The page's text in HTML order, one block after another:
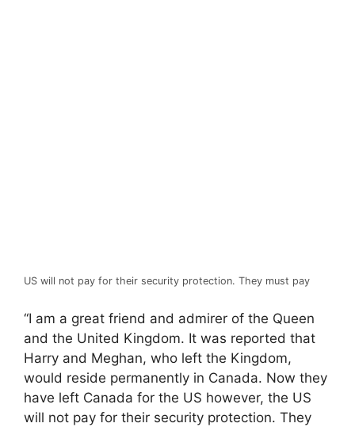
US will not pay for their security protection. They must pay
“I am a great friend and admirer of the Queen
and the United Kingdom. It was reported that
Harry and Meghan, who left the Kingdom,
would reside permanently in Canada. Now they
have left Canada for the US however, the US
will not pay for their security protection. They